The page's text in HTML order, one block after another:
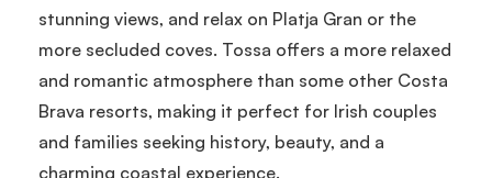
stunning views, and relax on Platja Gran or the
more secluded coves. Tossa offers a more relaxed
and romantic atmosphere than some other Costa
Brava resorts, making it perfect for Irish couples
and families seeking history, beauty, and a
charming coastal experience.